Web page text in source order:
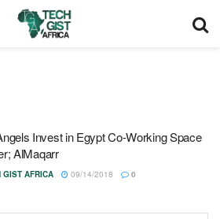
Invest in Egypt Co-Working Space
AlMaqarr
GIST AFRICA 09/14/2018 0